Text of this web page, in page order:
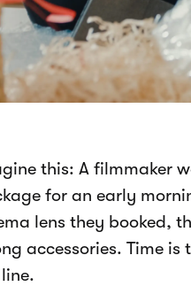
this: A filmmaker
for an early
lens they booked,
accessories. Time